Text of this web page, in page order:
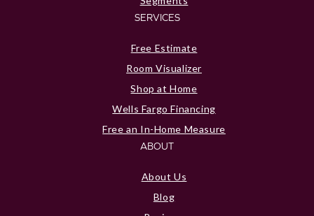
SERVICES
Free Estimate
Room Visualizer
Shop at Home
Wells Fargo Financing
Free an In-Home Measure
ABOUT
About Us
Blog